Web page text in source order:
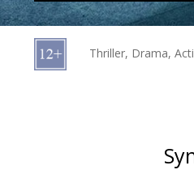
Gift
cards
Thriller, Drama,